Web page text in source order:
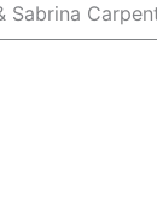
Sabrina